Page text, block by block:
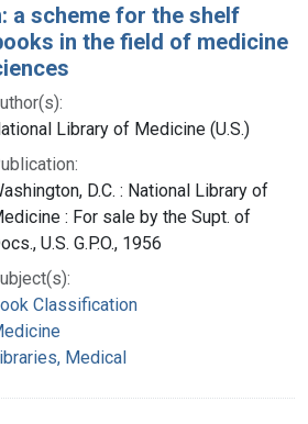
a scheme for the shelf
in the field of medicine
Library of Medicine (U.S.)
D.C. : National Library of
: For sale by the Supt. of
U.S. G.P.O., 1956
Classification
Medical